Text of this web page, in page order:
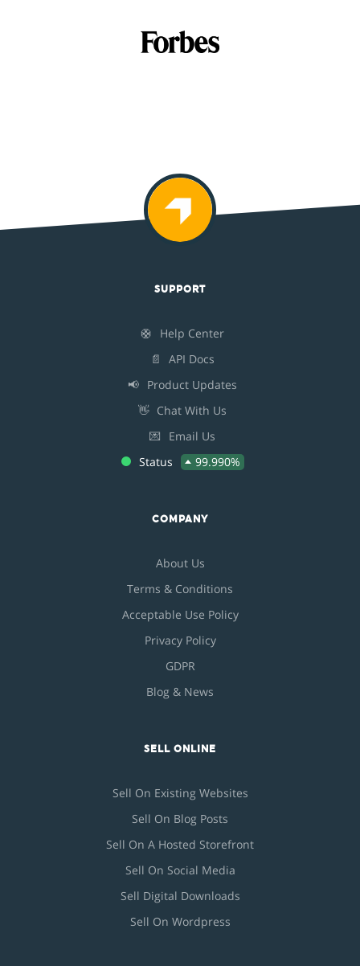
SUPPORT
🛟
Help Center
📄
API Docs
📢 Product Updates
👋 Chat With Us
💌
Email Us
Status
99.990%
COMPANY
About Us
Terms & Conditions
Acceptable Use Policy
Privacy Policy
GDPR
Blog & News
SELL ONLINE
Sell On Existing Websites
Sell On Blog Posts
Sell On A Hosted Storefront
Sell On Social Media
Sell Digital Downloads
Sell On Wordpress